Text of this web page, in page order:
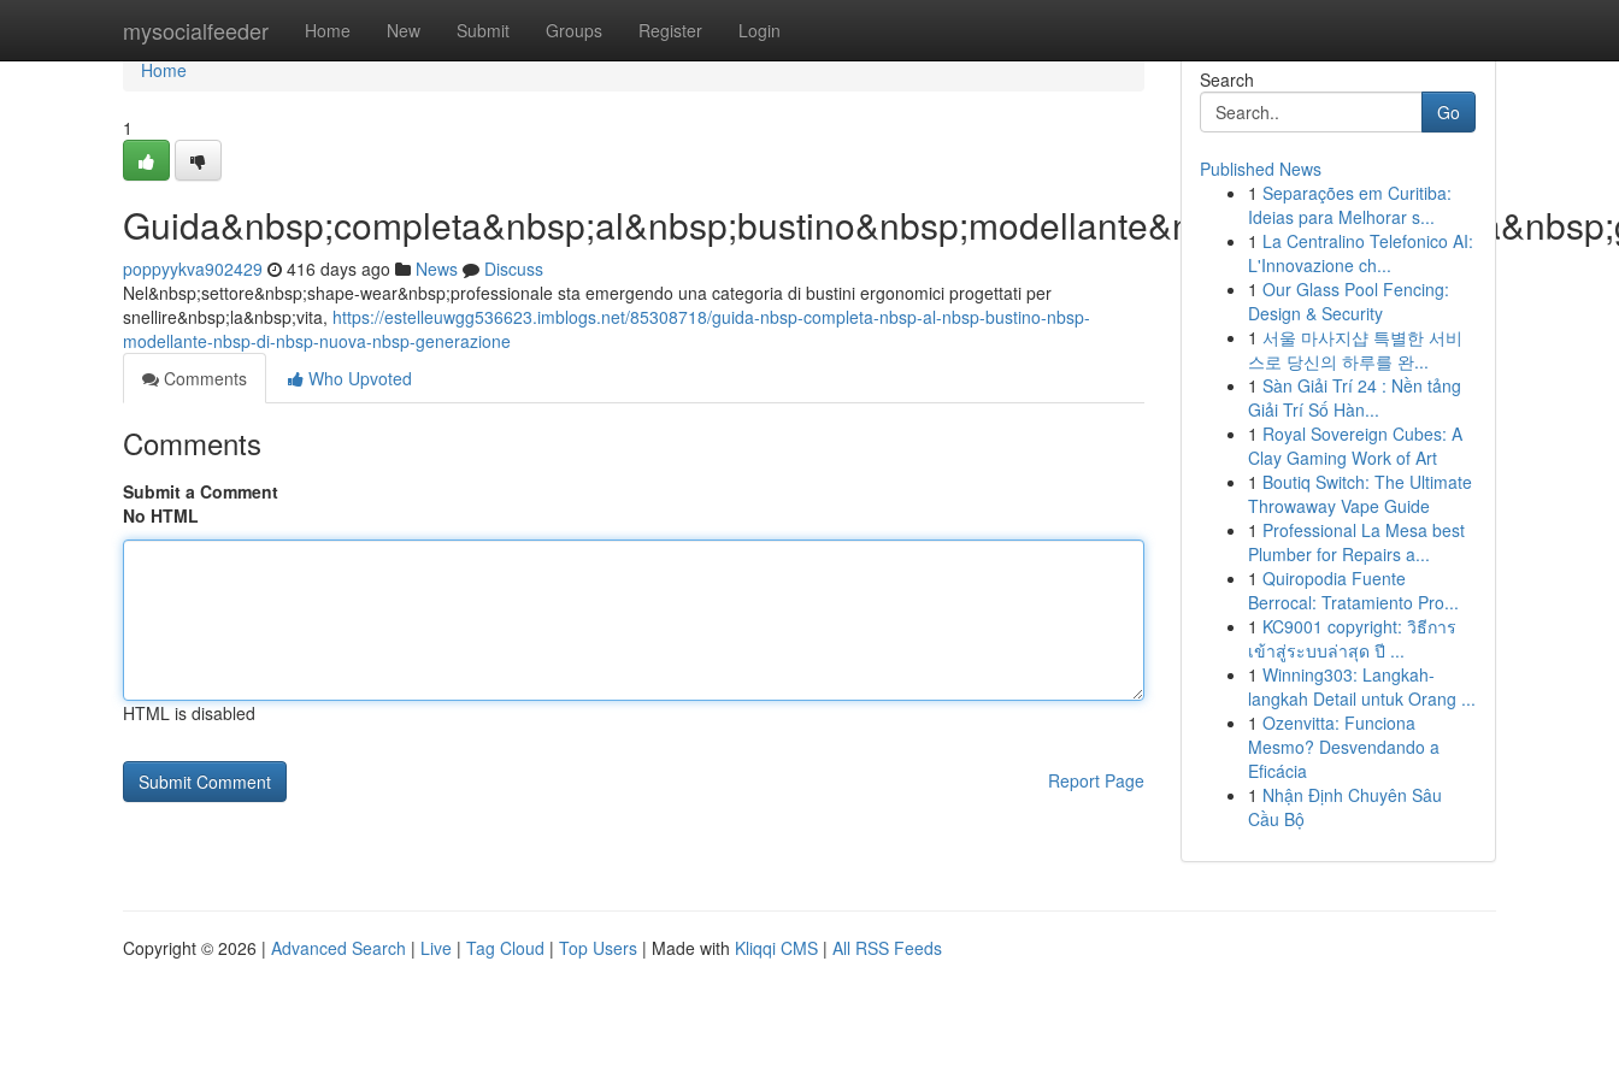
mysocialfeeder Home New Submit Groups Register Login
Home
Home
1
poppyykva902429 416 days ago News
Discuss
Nel&nbsp;settore&nbsp;shape-wear&nbsp;professionale sta emergendo una categoria di bustini ergonomici progettati per
snellire&nbsp;la&nbsp;vita, https://estelleuwgg536623.imblogs.net/85308718/guida-nbsp-completa-nbsp-al-nbsp-bustino-nbsp-
modellante-nbsp-di-nbsp-nuova-nbsp-generazione
Comments
Who Upvoted
Comments
Submit a Comment
No HTML
HTML is disabled
Report Page
Search
Go
Published News
1 Separações em Curitiba:
Ideias para Melhorar s...
1 La Centralino Telefonico AI:
L'Innovazione ch...
1 Our Glass Pool Fencing:
Design & Security
1 서울 마사지샵 특별한 서비
스로 당신의 하루를 완...
1 Sàn Giải Trí 24 : Nền tảng
Giải Trí Số Hàn...
1 Royal Sovereign Cubes: A
Clay Gaming Work of Art
1 Boutiq Switch: The Ultimate
Throwaway Vape Guide
1 Professional La Mesa best
Plumber for Repairs a...
1 Quiropodia Fuente
Berrocal: Tratamiento Pro...
1 KC9001 copyright: วิธีการ
เข้าสู่ระบบล่าสุด ปี ...
1 Winning303: Langkah-
langkah Detail untuk Orang ...
1 Ozenvitta: Funciona
Mesmo? Desvendando a
Eficácia
1 Nhận Định Chuyên Sâu
Cầu Bộ
Copyright © 2026 | Advanced Search | Live | Tag Cloud | Top Users | Made with Kliqqi CMS | All RSS Feeds